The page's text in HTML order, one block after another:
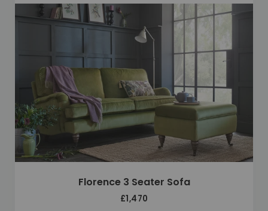
Florence 3 Seater Sofa
£1,470